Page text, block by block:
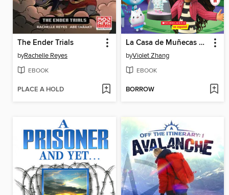
The Ender Trials
byRachelle Reyes
EBOOK
PLACE A HOLD
La Casa de Muñecas de Gabby
byViolet Zhang
EBOOK
BORROW